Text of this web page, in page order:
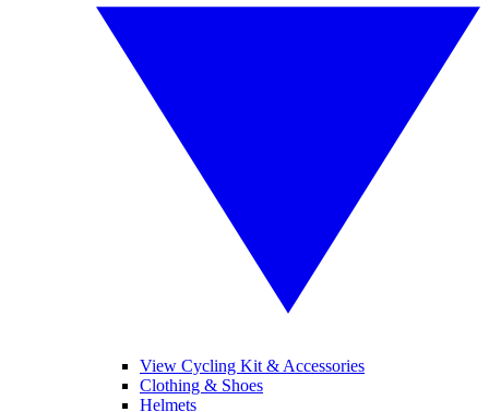
View Cycling Kit & Accessories
Clothing & Shoes
Helmets